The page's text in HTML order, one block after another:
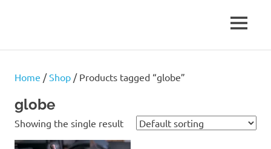
Lane
MENU
Home /Shop / Products tagged “globe”
globe
Showing the single result